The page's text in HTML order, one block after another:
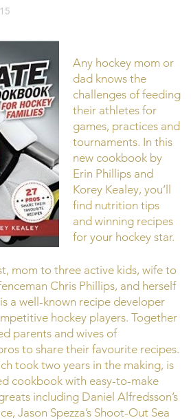
Any hockey mom or
dad knows the
challenges of feeding
their athletes for
games, practices and
tournaments. In this
new cookbook by
Erin Phillips and
Korey Kealey, you’ll
find nutrition tips
and winning recipes
for your hockey star.
mom to three active kids, wife to
Chris Phillips, and herself
a well-known recipe developer
hockey players. Together
parents and wives of
to share their favourite recipes.
took two years in the making, is
cookbook with easy-to-make
including Daniel Alfredsson’s
Jason Spezza’s Shoot-Out Sea